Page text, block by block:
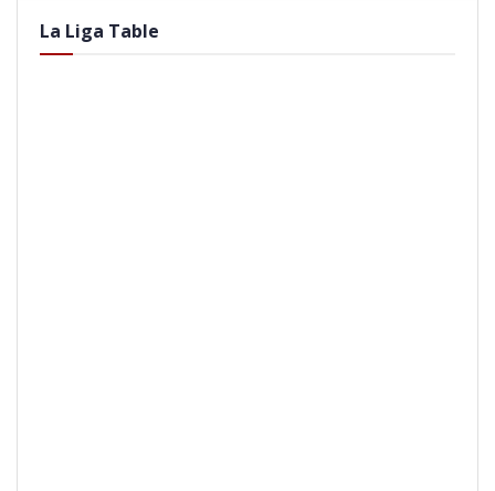
La Liga Table